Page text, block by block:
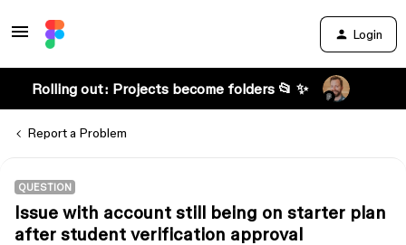
Login
Rolling out: Projects become folders 📂 ✨
Report a Problem
QUESTION
Issue with account still being on starter plan
after student verification approval